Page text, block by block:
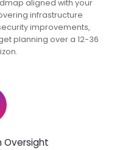
aligned with your
infrastructure
improvements,
planning over a 12-36